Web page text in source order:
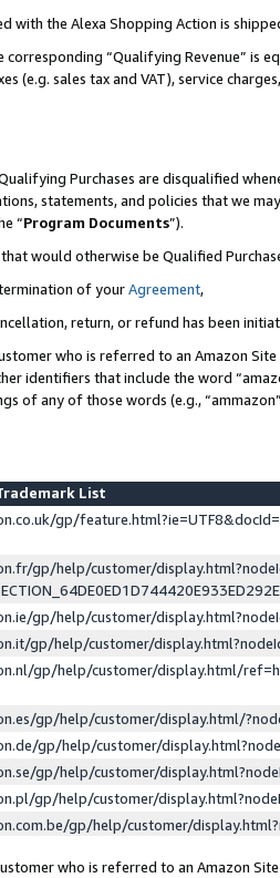
the Alexa Shopping Action is
corresponding “Qualifying Revenue”
(e.g. sales tax and VAT), service
Purchases are disqualified
statements, and policies that we
“Program Documents”).
would otherwise be Qualified
of yourAgreement,
return, or refund has been
who is referred to an Amazon
identifiers that include the word
of any of those words (e.g.,
List
gp/
gp/help/customer/
gp/help/customer/
gp/help/customer/
gp/help/customer/display.html/
gp/help/customer/display.html/
gp/help/customer/
gp/help/customer/
gp/help/customer/
gp/help/customer/
who is referred to an Amazon